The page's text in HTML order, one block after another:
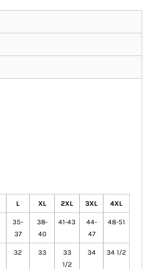
L XL 2XL 3XL 4XL
35-
37
38-
40
41-43
44-
47
48-51
32 33
33
1/2
34 34 1/2